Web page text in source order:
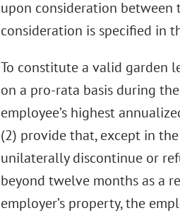
upon consideration between
consideration is specified in
To constitute a valid garden
on a pro-rata basis during
employee’s highest
(2) provide that, except in
unilaterally discontinue or
beyond twelve months as a
employer’s property, the